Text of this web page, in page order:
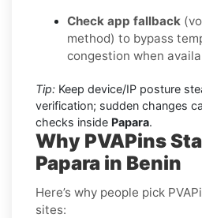
Check app fallback
method) to bypass
congestion when
Tip: Keep device/IP posture
verification; sudden changes
checks inside Papara.
Why PVAPins
Papara in Benin
Here’s why people pick
sites: